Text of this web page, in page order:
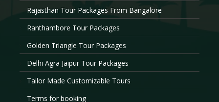
Rajasthan Tour Packages From Bangalore
Ranthambore Tour Packages
Golden Triangle Tour Packages
Delhi Agra Jaipur Tour Packages
Tailor Made Customizable Tours
Terms for booking